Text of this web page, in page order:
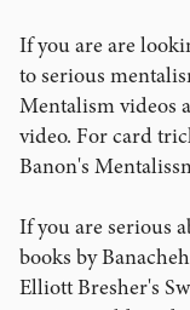
If you are are
to serious
Mentalism videos
video. For card
Banon's
If you are serious
books by
Elliott Bresher's